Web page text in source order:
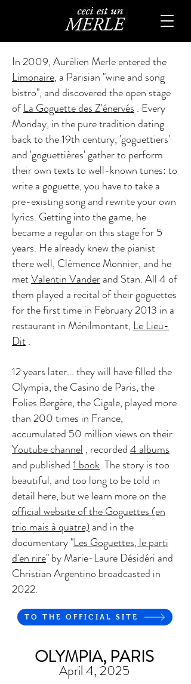
In 2009, Aurélien Merle entered the
Limonaire, a Parisian "wine and song
bistro", and discovered the open stage
ofLa Goguette des Z'énervés . Every
Monday, in the pure tradition dating
back to the 19th century, 'goguettiers'
and 'goguettières' gather to perform
their own texts to well-known tunes: to
write a goguette, you have to take a
pre-existing song and rewrite your own
lyrics. Getting into the game, he
became a regular on this stage for 5
years. He already knew the pianist
there well, Clémence Monnier, and he
metValentin Vanderand Stan. All 4 of
them played a recital of their goguettes
for the first time in February 2013 in a
restaurant in Ménilmontant, Le Lieu-
Dit.
12 years later... they will have filled the
Olympia, the Casino de Paris, the
Folies Bergère, the Cigale, played more
than 200 times in France,
accumulated 50 million views on their
Youtube channel , recorded4 albums
and published1 book. The story is too
beautiful, and too long to be told in
detail here, but we learn more on the
official website of the Goguettes (en
trio mais à quatre)and in the
documentary "Les Goguettes, le parti
d'en rire" by Marie-Laure Désidéri and
Christian Argentino broadcasted in
2022.
TO THE OFFICIAL SITE
OLYMPIA, PARIS
April 4, 2025